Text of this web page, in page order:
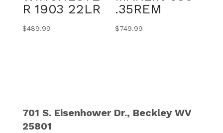
R 1903 22LR
$489.99
.35REM
$749.99
701 S. Eisenhower Dr., Beckley WV
25801